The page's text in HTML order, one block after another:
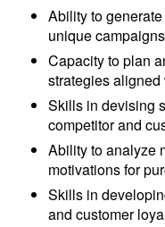
Ability to
unique campaigns
Capacity to plan
strategies
Skills in devising
competitor and
Ability to analyze
motivations for
Skills in
and customer